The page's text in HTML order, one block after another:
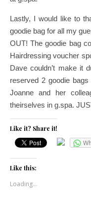
Lastly, I would like to
goodie bag for all my
OUT! The goodie bag
Hairdressing voucher
Dave couldn’t make it
reserved 2 goodie
Joanne and her
theirselves in g.spa.
Like it? Share it!
Like this:
Loading...